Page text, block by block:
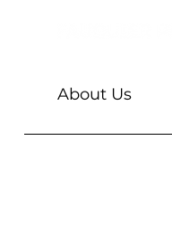
About Us